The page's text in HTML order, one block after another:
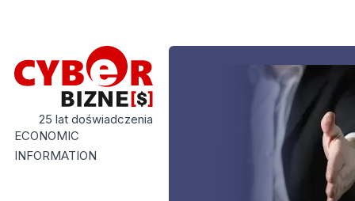
25 lat doświadczenia
ECONOMIC
INFORMATION